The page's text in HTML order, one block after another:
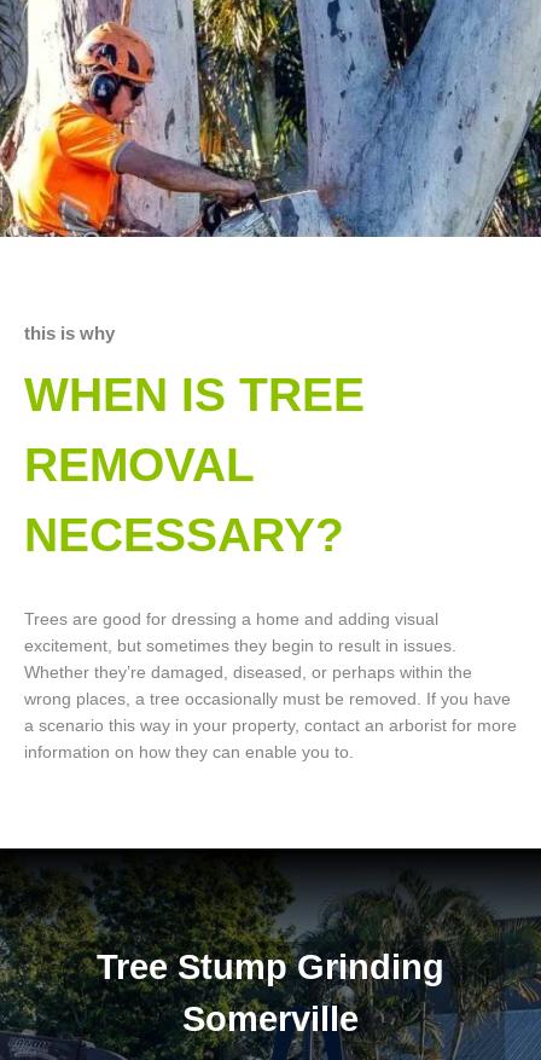
this is why
WHEN IS TREE
REMOVAL
NECESSARY?
Trees are good for dressing a home and adding visual
excitement, but sometimes they begin to result in issues.
Whether they’re damaged, diseased, or perhaps within the
wrong places, a tree occasionally must be removed. If you have
a scenario this way in your property, contact an arborist for more
information on how they can enable you to.
Tree Stump Grinding
Somerville